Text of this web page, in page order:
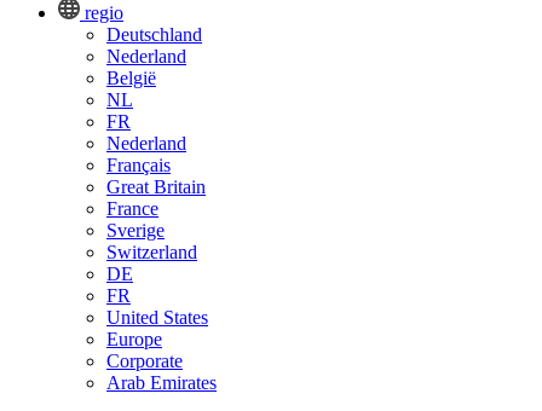
regio
Deutschland
Nederland
België
NL
FR
Nederland
Français
Great Britain
France
Sverige
Switzerland
DE
FR
United States
Europe
Corporate
Arab Emirates